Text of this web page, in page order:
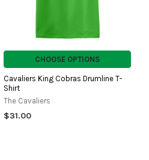
CHOOSE OPTIONS
Cavaliers King Cobras Drumline T-
Shirt
The Cavaliers
$31.00